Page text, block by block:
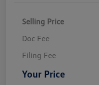
Selling Price
Doc Fee
Filing Fee
Your Price